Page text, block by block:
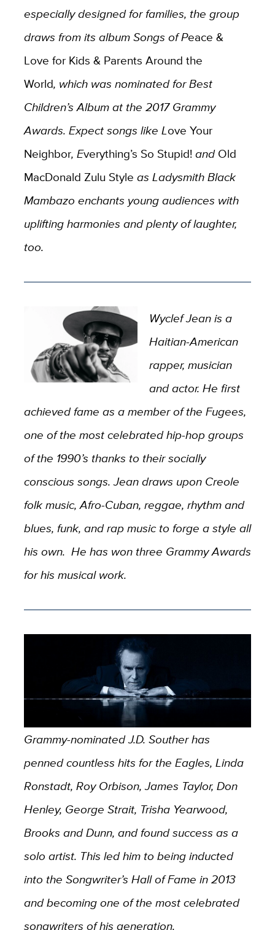
especially designed for families, the group
draws from its album Songs of Peace &
Love for Kids & Parents Around the
World, which was nominated for Best
Children’s Album at the 2017 Grammy
Awards. Expect songs like Love Your
Neighbor, Everything’s So Stupid!andOld
MacDonald Zulu Style as Ladysmith Black
Mambazo enchants young audiences with
uplifting harmonies and plenty of laughter,
too.
Wyclef Jean is a
Haitian-American
rapper, musician
and actor. He first
achieved fame as a member of the Fugees,
one of the most celebrated hip-hop groups
of the 1990’s thanks to their socially
conscious songs. Jean draws upon Creole
folk music, Afro-Cuban, reggae, rhythm and
blues, funk, and rap music to forge a style all
his own. He has won three Grammy Awards
for his musical work.
Grammy-nominated J.D. Souther has
penned countless hits for the Eagles, Linda
Ronstadt, Roy Orbison, James Taylor, Don
Henley, George Strait, Trisha Yearwood,
Brooks and Dunn, and found success as a
solo artist. This led him to being inducted
into the Songwriter’s Hall of Fame in 2013
and becoming one of the most celebrated
songwriters of his generation.